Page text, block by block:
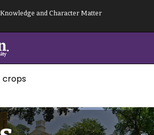
and Character Matter
crops